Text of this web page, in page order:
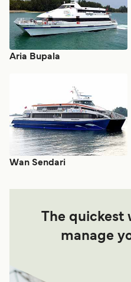
Aria Bupala
Wan Sendari
The
manage